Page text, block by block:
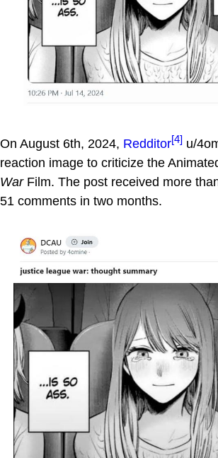
On August 6th, 2024, Redditor[4] u/
reaction image to criticize the
WarFilm. The post received more
51 comments in two months.